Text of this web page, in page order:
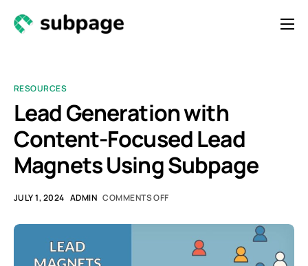
Resources
Contact
Newsletter
RESOURCES
Lead Generation with
Content-Focused Lead
Magnets Using Subpage
JULY 1, 2024 ADMIN COMMENTS OFF